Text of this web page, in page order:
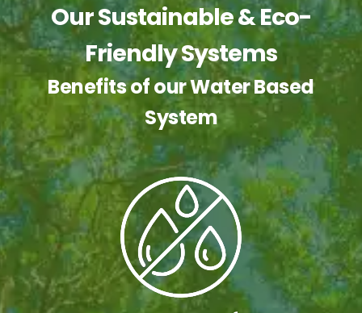
Our Sustainable & Eco-
Friendly Systems
Benefits of our Water Based
System